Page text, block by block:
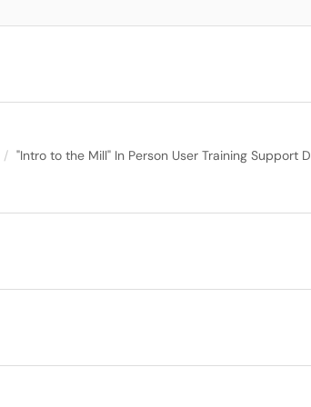
"Intro to the Mill" In Person User Training Support